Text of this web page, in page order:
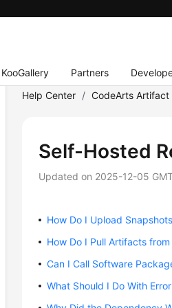
KooGallery Partners
Help Center / CodeArts Artifact
Self-Hosted
Updated on 2025-12-05
How Do I Upload
How Do I Pull Artifacts
Can I Call Software
What Should I Do With